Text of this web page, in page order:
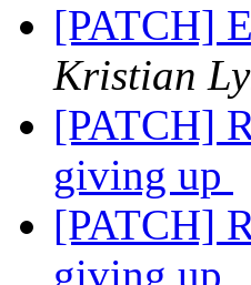
[PATCH]
Kristian
[PATCH]
giving up
[PATCH]
giving up